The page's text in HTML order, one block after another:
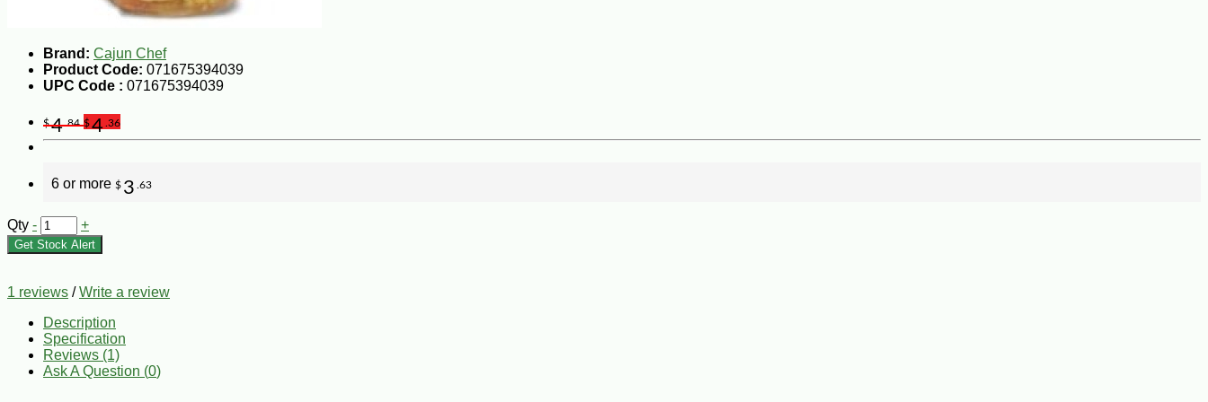
Brand: Cajun Chef
Product Code: 071675394039
UPC Code : 071675394039
$4.84 $4 .36
6 or more $ 3 .63
Qty - +
Get Stock Alert
1 reviews /Write a review
Description
Specification
Reviews (1)
Ask A Question (0)